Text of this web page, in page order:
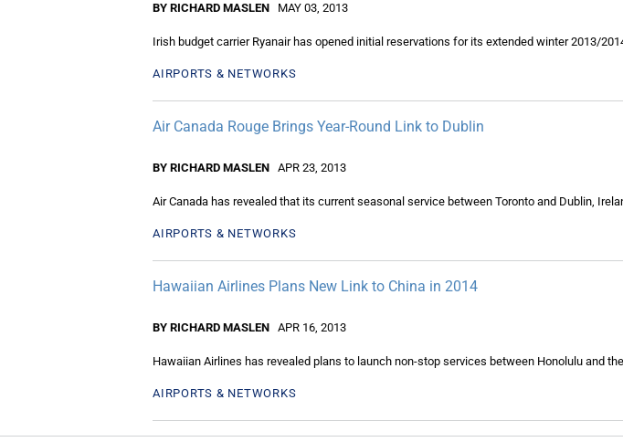
BY RICHARD MASLEN MAY 03, 2013
Irish budget carrier Ryanair has opened initial reservations for its extended winter 2013/
AIRPORTS & NETWORKS
Air Canada Rouge Brings Year-Round Link to Dublin
BY RICHARD MASLEN APR 23, 2013
Air Canada has revealed that its current seasonal service between Toronto and Dublin,
AIRPORTS & NETWORKS
Hawaiian Airlines Plans New Link to China in 2014
BY RICHARD MASLEN APR 16, 2013
Hawaiian Airlines has revealed plans to launch non-stop services between Honolulu and
AIRPORTS & NETWORKS